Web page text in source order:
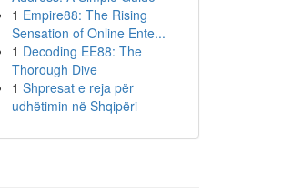
1 Empire88: The Rising
Sensation of Online Ente...
1 Decoding EE88: The
Thorough Dive
1 Shpresat e reja për
udhëtimin në Shqipëri